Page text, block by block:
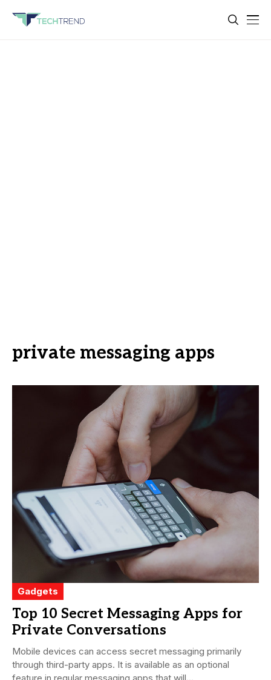
private messaging apps
Gadgets
Top 10 Secret Messaging Apps for
Private Conversations
Mobile devices can access secret messaging primarily
through third-party apps. It is available as an optional